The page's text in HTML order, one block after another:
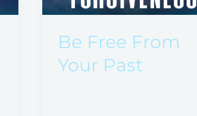
Be Free From
Your Past
Your